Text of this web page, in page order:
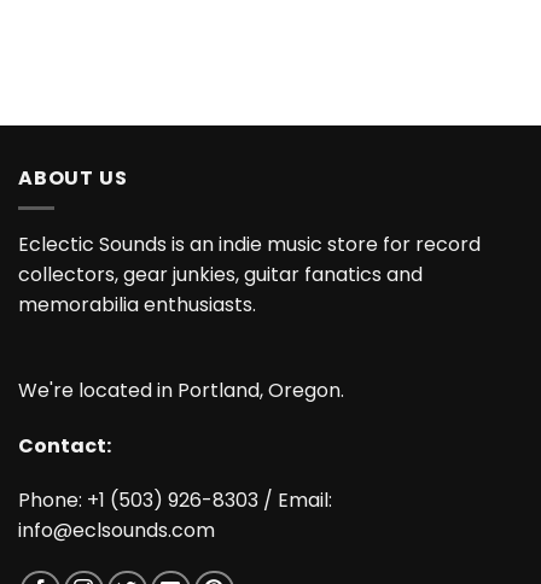
ABOUT US
Eclectic Sounds is an indie music store for record
collectors, gear junkies, guitar fanatics and
memorabilia enthusiasts.
We're located in Portland, Oregon.
Contact:
Phone: +1 (503) 926-8303 / Email:
info@eclsounds.com